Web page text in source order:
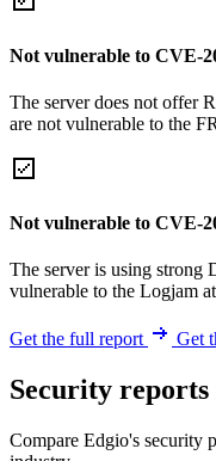
Not vulnerable to CVE-
The server does not offer
are not vulnerable to the
Not vulnerable to CVE-
The server is using strong
vulnerable to the Logjam
Get the full report Get
Security
Compare Edgio's security